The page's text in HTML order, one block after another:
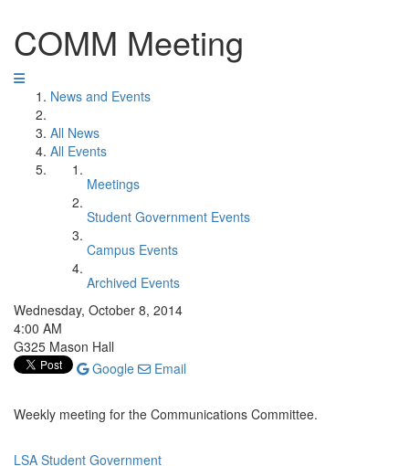
COMM Meeting
News and Events
All News
All Events
Meetings
Student Government Events
Campus Events
Archived Events
Wednesday, October 8, 2014
4:00 AM
G325 Mason Hall
Google
Email
Weekly meeting for the Communications Committee.
LSA Student Government